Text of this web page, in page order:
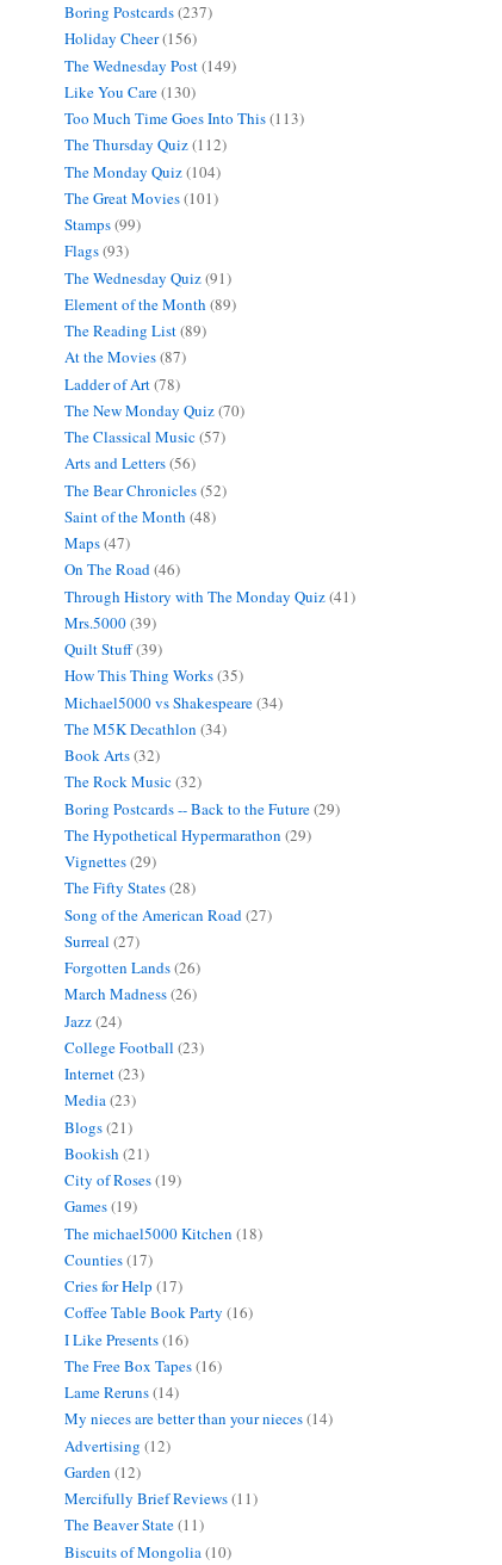
Boring Postcards(237)
Holiday Cheer(156)
The Wednesday Post(149)
Like You Care(130)
Too Much Time Goes Into This(113)
The Thursday Quiz(112)
The Monday Quiz(104)
The Great Movies(101)
Stamps(99)
Flags(93)
The Wednesday Quiz(91)
Element of the Month (89)
The Reading List(89)
At the Movies(87)
Ladder of Art(78)
The New Monday Quiz(70)
The Classical Music(57)
Arts and Letters(56)
The Bear Chronicles(52)
Saint of the Month (48)
Maps(47)
On The Road(46)
Through History with The Monday Quiz(41)
Mrs.5000(39)
Quilt Stuff(39)
How This Thing Works(35)
Michael5000 vs Shakespeare(34)
The M5K Decathlon (34)
Book Arts(32)
The Rock Music(32)
Boring Postcards -- Back to the Future(29)
The Hypothetical Hypermarathon (29)
Vignettes(29)
The Fifty States(28)
Song of the American Road (27)
Surreal (27)
Forgotten Lands(26)
March Madness(26)
Jazz(24)
College Football (23)
Internet(23)
Media(23)
Blogs(21)
Bookish (21)
City of Roses(19)
Games(19)
The michael5000 Kitchen (18)
Counties(17)
Cries for Help (17)
Coffee Table Book Party (16)
I Like Presents(16)
The Free Box Tapes(16)
Lame Reruns(14)
My nieces are better than your nieces(14)
Advertising (12)
Garden (12)
Mercifully Brief Reviews(11)
The Beaver State(11)
Biscuits of Mongolia (10)